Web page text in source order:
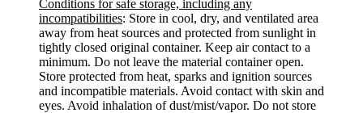
Conditions for safe storage, including any
incompatibilities: Store in cool, dry, and ventilated area
away from heat sources and protected from sunlight in
tightly closed original container. Keep air contact to a
minimum. Do not leave the material container open.
Store protected from heat, sparks and ignition sources
and incompatible materials. Avoid contact with skin and
eyes. Avoid inhalation of dust/mist/vapor. Do not store